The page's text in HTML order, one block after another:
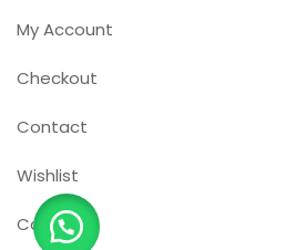
My Account
Checkout
Contact
Wishlist
Cart